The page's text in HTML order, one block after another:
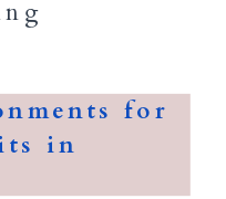
for
in